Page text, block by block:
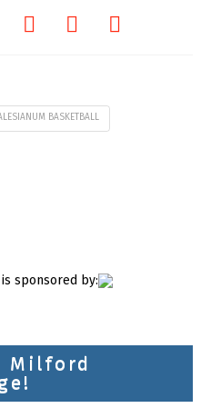
BASKETBALL
sponsored by:
Milford